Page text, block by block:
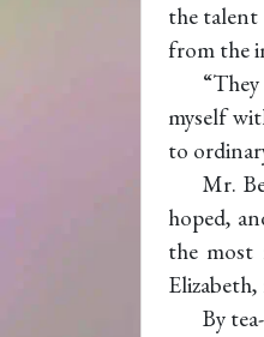
the talent
from the
myself
to
Mr.
hoped,
the most
By